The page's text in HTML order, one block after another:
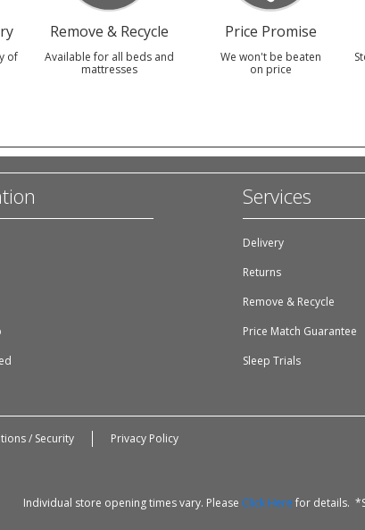
of
Remove & Recycle
Available for all beds and
mattresses
Price Promise
We won't be beaten
on price
Services
Delivery
Returns
Remove & Recycle
Price Match Guarantee
Sleep Trials
/ Security Privacy Policy
Individual store opening times vary. Please Click Here for details.